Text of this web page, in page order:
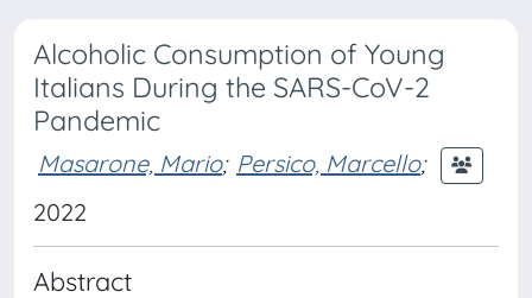
Alcoholic Consumption of Young
Italians During the SARS-CoV-2
Pandemic
Masarone, Mario; Persico, Marcello;
2022
Abstract